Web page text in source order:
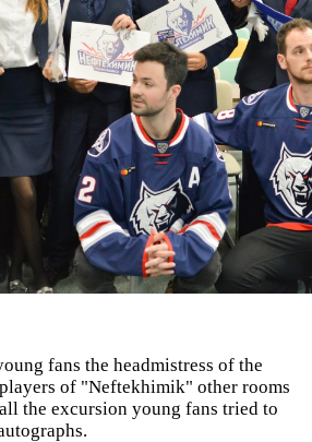
fans the headmistress of the
of "Neftekhimik" other rooms
the excursion young fans tried to